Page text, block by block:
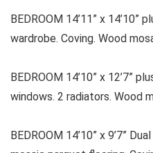
BEDROOM 14’11” x 14’10”
wardrobe. Coving. Wood
BEDROOM 14’10” x 12’7”
windows. 2 radiators. Wood
BEDROOM 14’10” x 9’7”